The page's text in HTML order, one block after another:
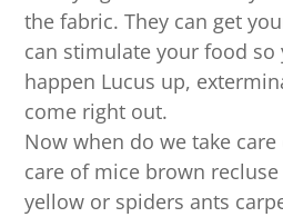
the fabric. They can get
can stimulate your food so
happen Lucus up,
come right out.
Now when do we take
care of mice brown
yellow or spiders ants